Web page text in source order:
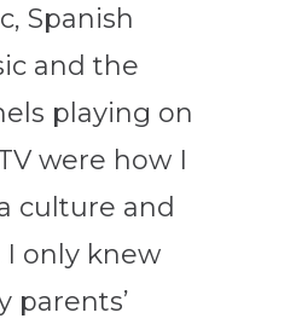
Spanish
and the
playing on
were how I
culture and
only knew
parents’